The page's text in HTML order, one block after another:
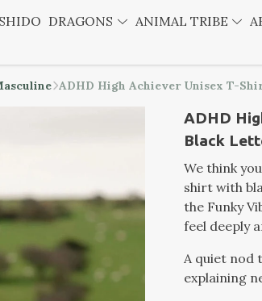
DRAGONS ANIMAL TRIBE
ADHD High Achiever Unisex T-
ADHD
Black
We think
shirt with
the Funky
feel deeply
A quiet nod
explaining